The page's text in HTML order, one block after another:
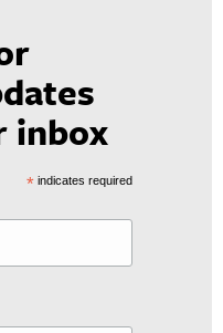
inbox
*indicates required